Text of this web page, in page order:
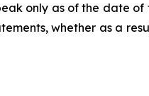
only as of the date of
whether as a